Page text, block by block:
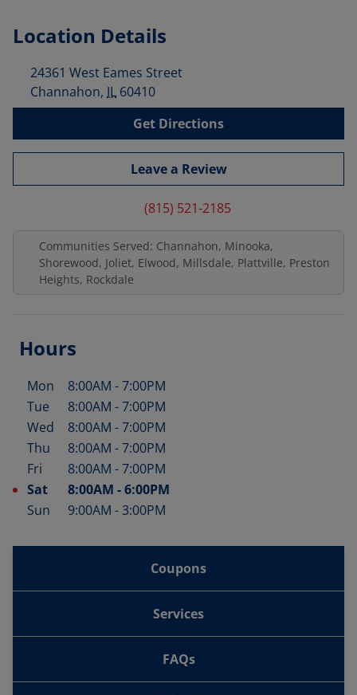
Location Details
24361 West Eames Street
Channahon, IL 60410
Get Directions
Leave a Review
(815) 521-2185
Communities Served: Channahon, Minooka,
Shorewood, Joliet, Elwood, Millsdale, Plattville, Preston
Heights, Rockdale
Hours
Day of the Week Hours
Mon 8:00AM -7:00PM
Tue
8:00AM -7:00PM
Wed
8:00AM -7:00PM
Thu
8:00AM -7:00PM
Fri
8:00AM -7:00PM
Sat
8:00AM -6:00PM
Sun
9:00AM -3:00PM
Coupons
Services
FAQs